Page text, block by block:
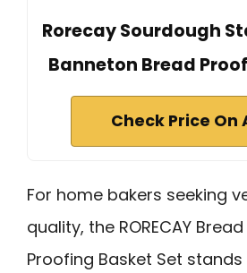
Rorecay Sourdough
Banneton Bread
Check Price On
For home bakers seeking
quality, the RORECAY
Proofing Basket Set